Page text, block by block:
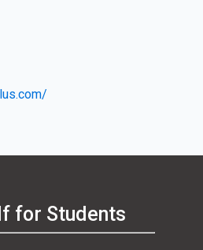
for Students